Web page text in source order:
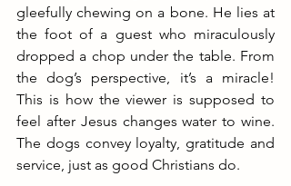
gleefully chewing on a bone. He lies at
the foot of a guest who miraculously
dropped a chop under the table. From
the dog’s perspective, it’s a miracle!
This is how the viewer is supposed to
feel after Jesus changes water to wine.
The dogs convey loyalty, gratitude and
service, just as good Christians do.